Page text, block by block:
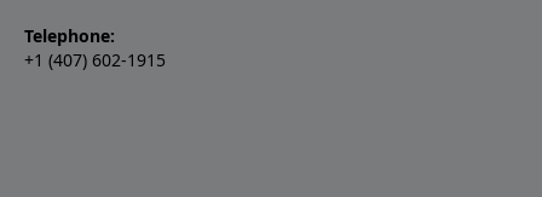
Telephone:
+1 (407) 602-1915